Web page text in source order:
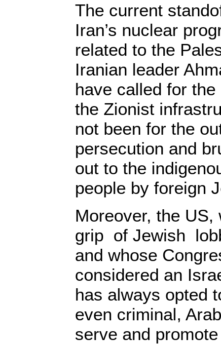
The current
Iran’s nuclear
related to the
Iranian leader
have called for
the Zionist
not been for the
persecution and
out to the
people by foreign
Moreover, the
grip of Jewish
and whose
considered an
has always opted
even criminal,
serve and